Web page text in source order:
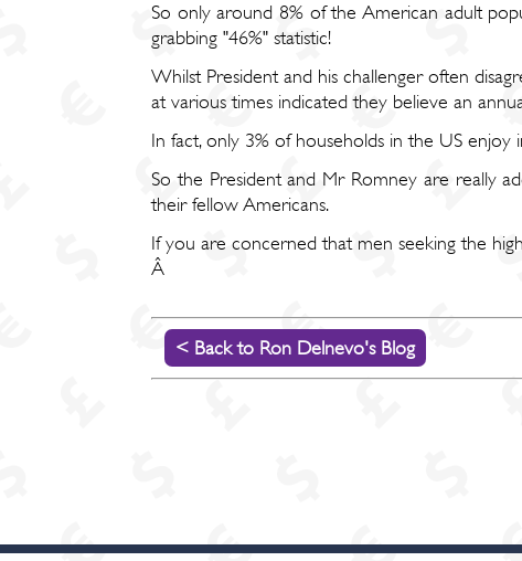
So only around 8% of the American adult
grabbing "46%" statistic!
Whilst President and his challenger often
at various times indicated they believe an
In fact, only 3% of households in the US enjoy
So the President and Mr Romney are really
their fellow Americans.
If you are concerned that men seeking the
Â
< Back to Ron Delnevo's Blog